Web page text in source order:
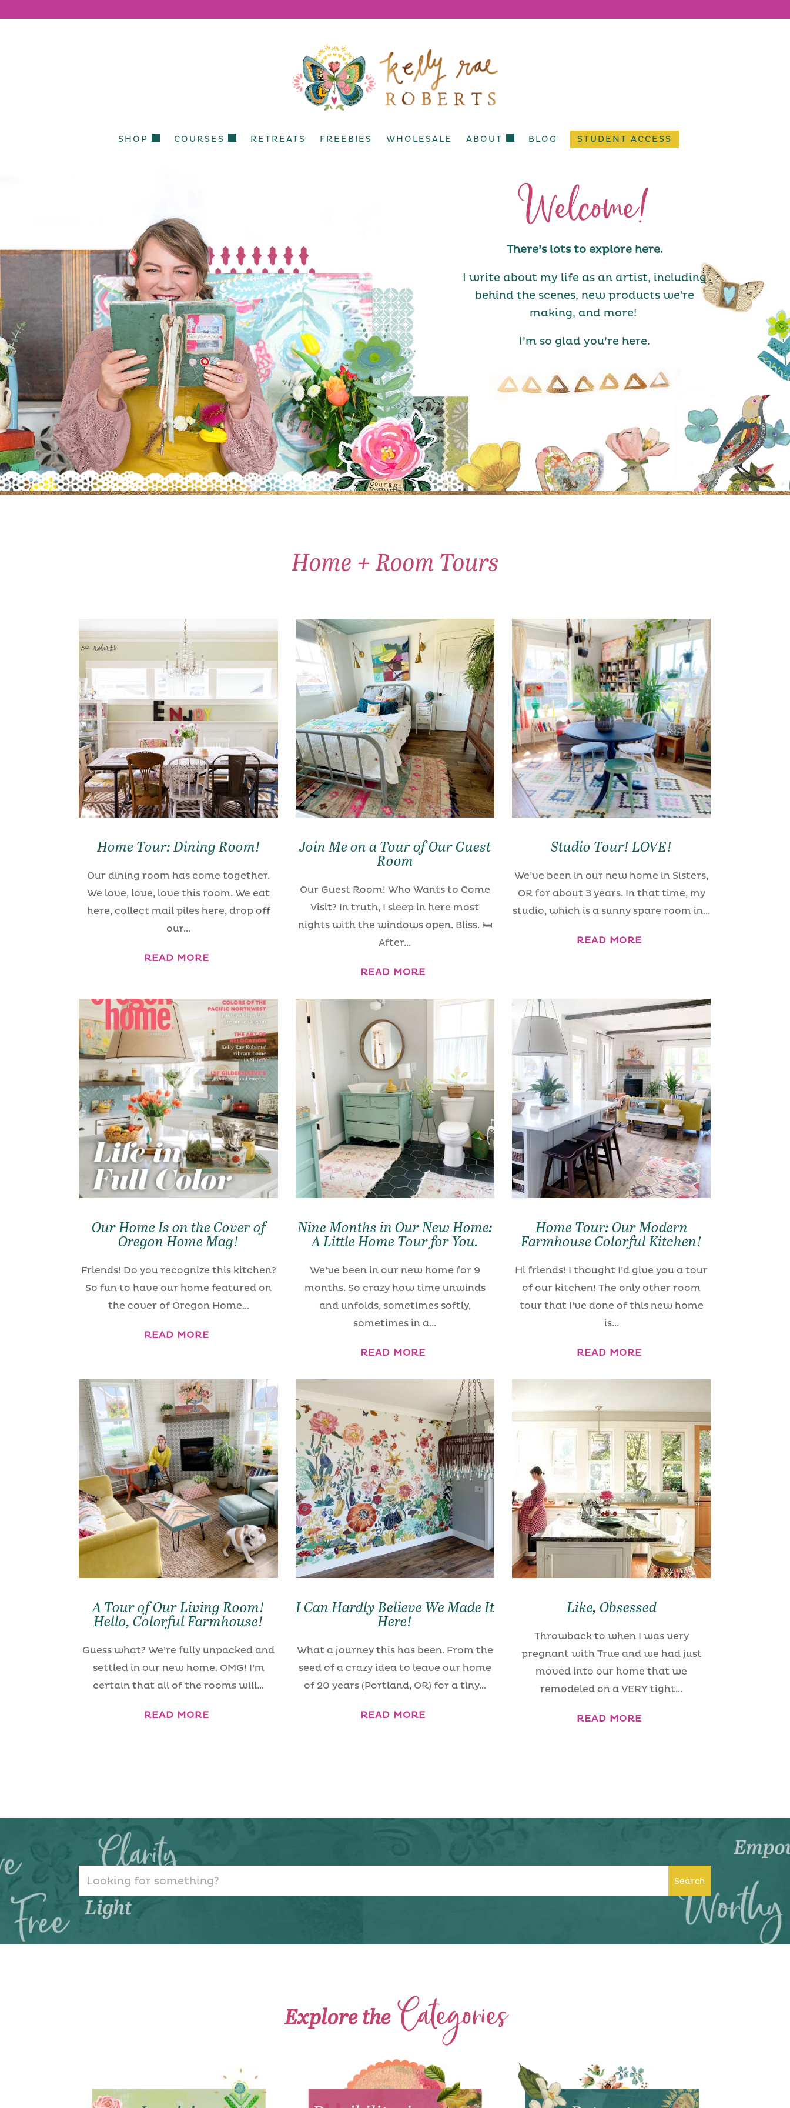
SHOP COURSES RETREATS FREEBIES WHOLESALE ABOUT BLOG STUDENT ACCESS
Welcome!
There’s lots to explore here.
I write about my life as an artist, including
behind the scenes, new products we're
making, and more!
I’m so glad you’re here.
Home + Room Tours
Home Tour: Dining Room!
Our dining room has come together.
We love, love, love this room. We eat
here, collect mail piles here, drop off
our...
READ MORE
Join Me on a Tour of Our Guest
Room
Our Guest Room! Who Wants to Come
Visit? In truth, I sleep in here most
nights with the windows open. Bliss. 🛏
After...
READ MORE
Studio Tour! LOVE!
We’ve been in our new home in Sisters,
OR for about 3 years. In that time, my
studio, which is a sunny spare room in...
READ MORE
Our Home Is on the Cover of
Oregon Home Mag!
Friends! Do you recognize this kitchen?
So fun to have our home featured on
the cover of Oregon Home...
READ MORE
Nine Months in Our New Home:
A Little Home Tour for You.
We’ve been in our new home for 9
months. So crazy how time unwinds
and unfolds, sometimes softly,
sometimes in a...
READ MORE
Home Tour: Our Modern
Farmhouse Colorful Kitchen!
Hi friends! I thought I’d give you a tour
of our kitchen! The only other room
tour that I’ve done of this new home
is...
READ MORE
A Tour of Our Living Room!
Hello, Colorful Farmhouse!
Guess what? We’re fully unpacked and
settled in our new home. OMG! I’m
certain that all of the rooms will...
READ MORE
I Can Hardly Believe We Made It
Here!
What a journey this has been. From the
seed of a crazy idea to leave our home
of 20 years (Portland, OR) for a tiny...
READ MORE
Like, Obsessed
Throwback to when I was very
pregnant with True and we had just
moved into our home that we
remodeled on a VERY tight...
READ MORE
Explore theCategories